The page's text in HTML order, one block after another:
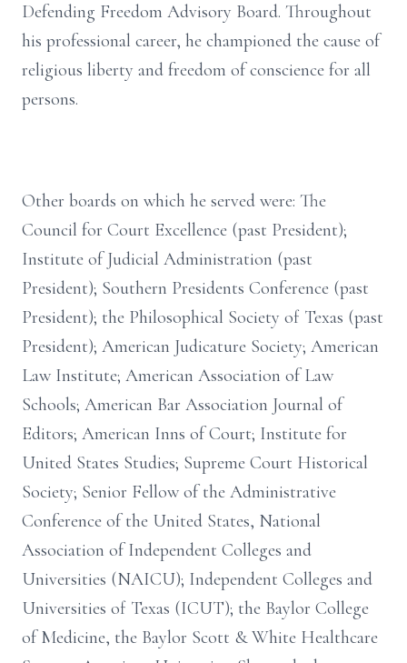
Defending Freedom Advisory Board. Throughout
his professional career, he championed the cause of
religious liberty and freedom of conscience for all
persons.
Other boards on which he served were: The
Council for Court Excellence (past President);
Institute of Judicial Administration (past
President); Southern Presidents Conference (past
President); the Philosophical Society of Texas (past
President); American Judicature Society; American
Law Institute; American Association of Law
Schools; American Bar Association Journal of
Editors; American Inns of Court; Institute for
United States Studies; Supreme Court Historical
Society; Senior Fellow of the Administrative
Conference of the United States, National
Association of Independent Colleges and
Universities (NAICU); Independent Colleges and
Universities of Texas (ICUT); the Baylor College
of Medicine, the Baylor Scott & White Healthcare